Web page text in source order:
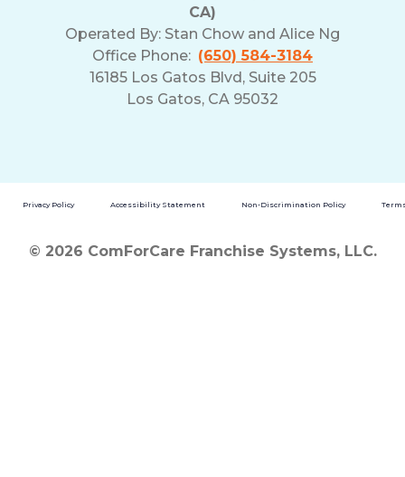
CA)
Operated By: Stan Chow and Alice Ng
Office Phone: (650) 584-3184
16185 Los Gatos Blvd, Suite 205
Los Gatos, CA 95032
Privacy Policy Accessibility Statement Non-Discrimination Policy
© 2026 ComForCare Franchise Systems, LLC.